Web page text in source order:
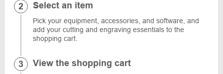
Select an item
Pick your equipment, accessories, and software, and
add your cutting and engraving essentials to the
shopping cart.
View the shopping cart